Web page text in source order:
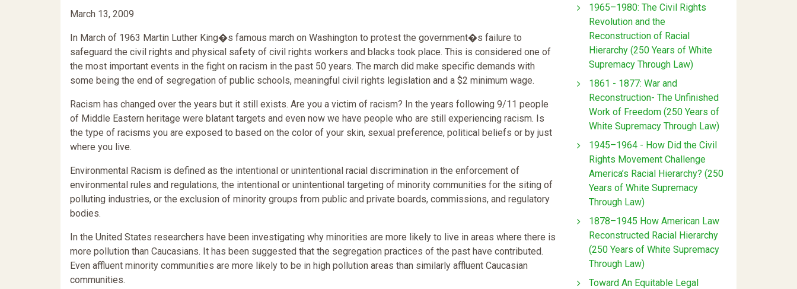
March 13, 2009
In March of 1963 Martin Luther King�s famous march on Washington to protest the government�s failure to
safeguard the civil rights and physical safety of civil rights workers and blacks took place. This is considered one of
the most important events in the fight on racism in the past 50 years. The march did make specific demands with
some being the end of segregation of public schools, meaningful civil rights legislation and a $2 minimum wage.
Racism has changed over the years but it still exists. Are you a victim of racism? In the years following 9/11 people
of Middle Eastern heritage were blatant targets and even now we have people who are still experiencing racism. Is
the type of racisms you are exposed to based on the color of your skin, sexual preference, political beliefs or by just
where you live.
Environmental Racism is defined as the intentional or unintentional racial discrimination in the enforcement of
environmental rules and regulations, the intentional or unintentional targeting of minority communities for the siting of
polluting industries, or the exclusion of minority groups from public and private boards, commissions, and regulatory
bodies.
In the United States researchers have been investigating why minorities are more likely to live in areas where there is
more pollution than Caucasians. It has been suggested that the segregation practices of the past have contributed.
Even affluent minority communities are more likely to be in high pollution areas than similarly affluent Caucasian
communities.
1965–1980: The Civil Rights
Revolution and the
Reconstruction of Racial
Hierarchy (250 Years of White
Supremacy Through Law)
1861 - 1877: War and
Reconstruction- The Unfinished
Work of Freedom (250 Years of
White Supremacy Through Law)
1945–1964 - How Did the Civil
Rights Movement Challenge
America’s Racial Hierarchy? (250
Years of White Supremacy
Through Law)
1878–1945 How American Law
Reconstructed Racial Hierarchy
(250 Years of White Supremacy
Through Law)
Toward An Equitable Legal